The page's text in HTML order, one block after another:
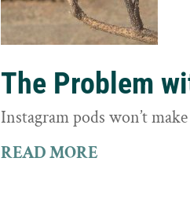
The Problem
Instagram pods won’t
READ MORE